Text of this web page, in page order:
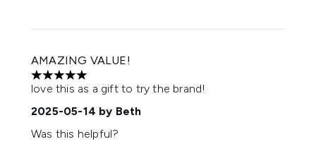
AMAZING VALUE!
5 stars out of a maximum of 5
love this as a gift to try the brand!
2025-05-14 by Beth
Was this helpful?